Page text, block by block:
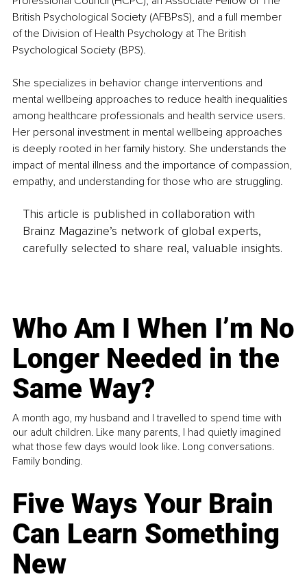
British Psychological Society (AFBPsS), and a full member
of the Division of Health Psychology at The British
Psychological Society (BPS).
She specializes in behavior change interventions and
mental wellbeing approaches to reduce health inequalities
among healthcare professionals and health service users.
Her personal investment in mental wellbeing approaches
is deeply rooted in her family history. She understands the
impact of mental illness and the importance of compassion,
empathy, and understanding for those who are struggling.
This article is published in collaboration with
Brainz Magazine’s network of global experts,
carefully selected to share real, valuable insights.
Who Am I When I’m No
Longer Needed in the
Same Way?
A month ago, my husband and I travelled to spend time with
our adult children. Like many parents, I had quietly imagined
what those few days would look like. Long conversations.
Family bonding.
Five Ways Your Brain
Can Learn Something
New